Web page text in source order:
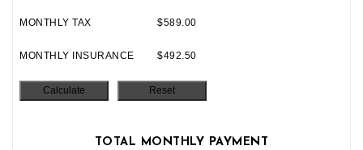
MONTHLY TAX $589.00
MONTHLY INSURANCE $492.50
TOTAL MONTHLY PAYMENT